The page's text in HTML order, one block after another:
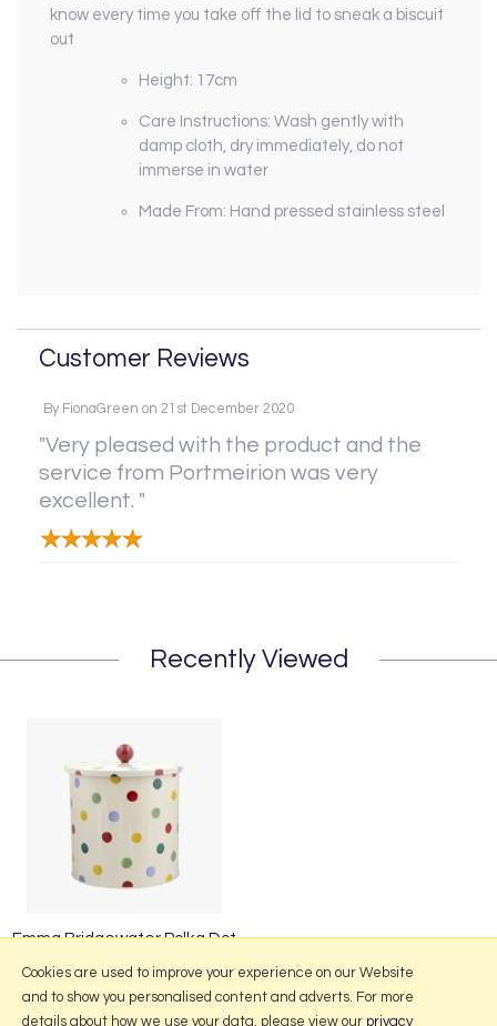
know every time you take off the lid to sneak a biscuit
out
Height: 17cm
Care Instructions: Wash gently with
damp cloth, dry immediately, do not
immerse in water
Made From: Hand pressed stainless steel
Customer Reviews
By FionaGreen on 21st December 2020
"Very pleased with the product and the
service from Portmeirion was very
excellent. "
Recently Viewed
Emma Bridgewater Polka Dot
Cookies are used to improve your experience on our Website
and to show you personalised content and adverts. For more
details about how we use your data, please view our privacy